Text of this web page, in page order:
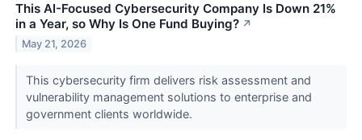
This AI-Focused Cybersecurity Company Is Down 21%
in a Year, so Why Is One Fund Buying? ↗
May 21, 2026
This cybersecurity firm delivers risk assessment and
vulnerability management solutions to enterprise and
government clients worldwide.